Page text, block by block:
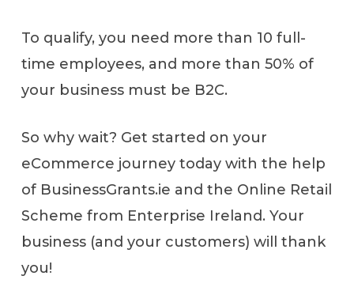
To qualify, you need more than 10 full-
time employees, and more than 50% of
your business must be B2C.
So why wait? Get started on your
eCommerce journey today with the help
of BusinessGrants.ie and the Online Retail
Scheme from Enterprise Ireland. Your
business (and your customers) will thank
you!